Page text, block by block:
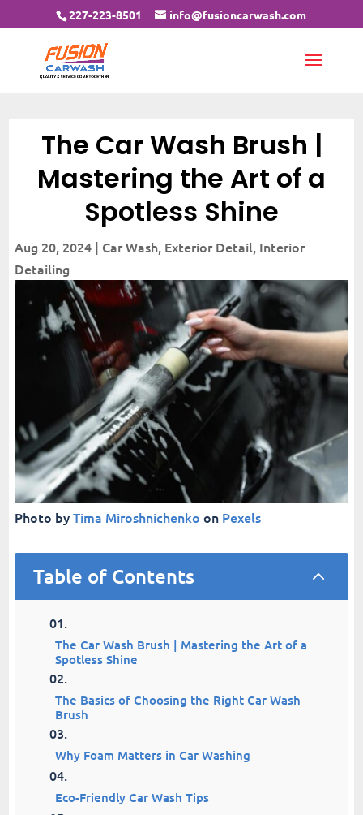
227-223-8501 info@fusioncarwash.com
The Car Wash Brush |
Mastering the Art of a
Spotless Shine
Aug 20, 2024| Car Wash, Exterior Detail, Interior
Detailing
Photo byTima Miroshnichenko on Pexels
Table of Contents 2
The Car Wash Brush | Mastering the Art of a
Spotless Shine
The Basics of Choosing the Right Car Wash
Brush
Why Foam Matters in Car Washing
Eco-Friendly Car Wash Tips